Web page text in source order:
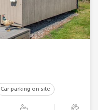
Car parking on site